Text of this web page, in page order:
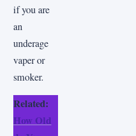
if you are
an
underage
vaper or
smoker.
Related:
How Old